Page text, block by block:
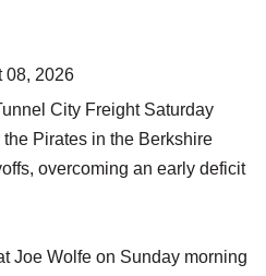
08, 2026
City Freight Saturday
Pirates in the Berkshire
overcoming an early deficit
Joe Wolfe on Sunday morning